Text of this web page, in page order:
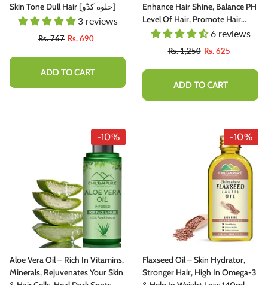
Rs. 666 Rs. 599
ADD TO CART
Rs. 890 Rs. 799
ADD TO CART
Skin Tone Dull Hair [حلوه کدّو]
3 reviews
Rs. 767 Rs. 690
ADD TO CART
Enhance Hair Shine, Balance PH
Level Of Hair, Promote Hair
Growth & Strengthen Hair
6 reviews
Rs. 1,250 Rs. 625
ADD TO CART
-10%
Aloe Vera Oil – Rich In Vitamins,
Minerals, Rejuvenates Your Skin
-10%
Flaxseed Oil – Skin Hydrator,
Stronger Hair, High In Omega-3